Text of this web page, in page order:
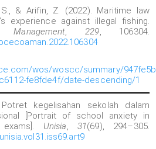
S., & Arifin, Z. (2022). Maritime law
experience against illegal fishing.
,229, 106304.
wos/woscc/summary/
fe8fde4f/date-descending/1
kegelisahan sekolah dalam
[Portrait of school anxiety in
exams]. Unisia,31(69), 294–305.